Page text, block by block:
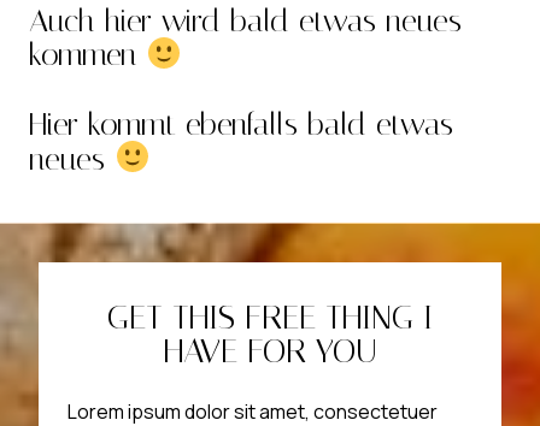
Auch hier wird bald etwas neues
kommen
Hier kommt ebenfalls bald etwas
neues
GET THIS FREE THING I
HAVE FOR YOU
Lorem ipsum dolor sit amet, consectetuer